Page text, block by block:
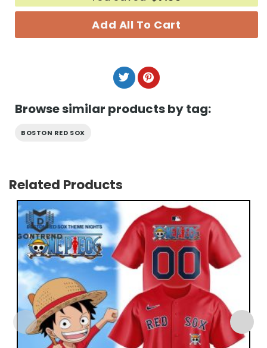
Add All To Cart
Browse similar products by tag:
BOSTON RED SOX
Related Products